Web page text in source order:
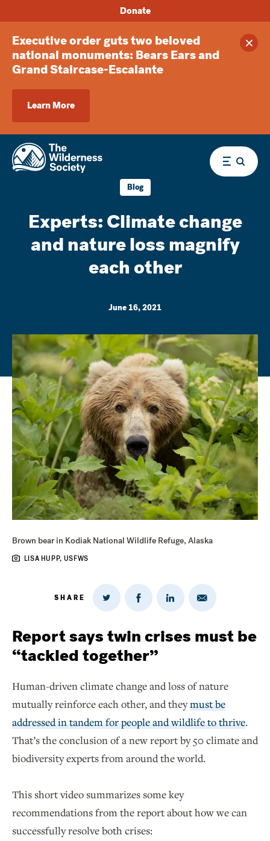
Executive order guts two beloved
national monuments: Bears Ears and
Grand Staircase-Escalante
Learn More
Donate
Menu
Blog
Experts: Climate change
and nature loss magnify
each other
June 16, 2021
Brown bear in Kodiak National Wildlife Refuge, Alaska
LISA HUPP, USFWS
SHARE
Share
Twitter
Share
on
Share
on
Share
Email
Report says twin crises must be
“tackled together”
Human-driven climate change and loss of nature
mutually reinforce each other, and theymust be
addressed in tandem for people and wildlife to thrive.
That’s the conclusion of a new report by 50 climate and
biodiversity experts from around the world.
This short video summarizes some key
recommendations from the report about how we can
successfully resolve both crises: